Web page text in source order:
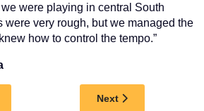
were playing in central South
were very rough, but we managed the
how to control the tempo.”
article: WALTER SISULU RESEARCHER
Next article:
Next